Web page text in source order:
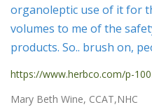
organoleptic use of it for
volumes to me of the
products. So.. brush on,
https://www.herbco.com/p-
Mary Beth Wine, CCAT,NHC